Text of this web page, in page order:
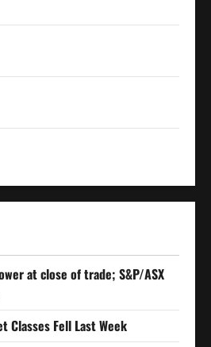
at close of trade; S&P/ASX
Classes Fell Last Week